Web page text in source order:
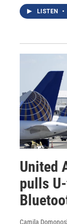
LISTEN •
United
pulls
Camila